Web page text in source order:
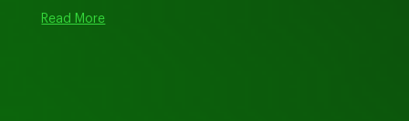
Read More